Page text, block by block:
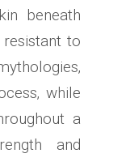
beneath
resistant to
while
a
and